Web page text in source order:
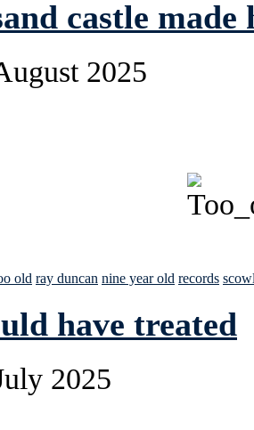
castle made
2025
old ray duncan nine year old records
have treated
2025